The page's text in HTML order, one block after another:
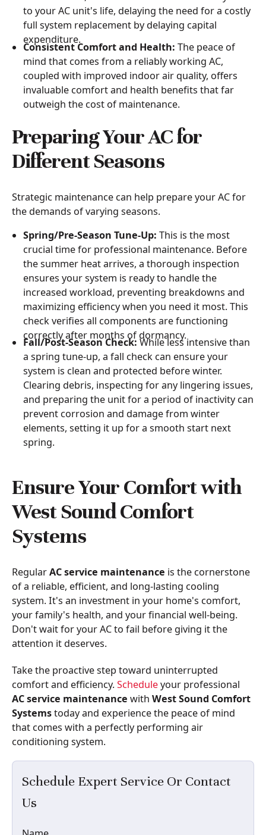
Schedule Expert Service Or Contact
Us
to your AC unit's life, delaying the need for a costly
full system replacement by delaying capital
expenditure.
Consistent Comfort and Health: The peace of
mind that comes from a reliably working AC,
coupled with improved indoor air quality, offers
invaluable comfort and health benefits that far
outweigh the cost of maintenance.
Preparing Your AC for
Different Seasons
Strategic maintenance can help prepare your AC for
the demands of varying seasons.
Spring/Pre-Season Tune-Up: This is the most
crucial time for professional maintenance. Before
the summer heat arrives, a thorough inspection
ensures your system is ready to handle the
increased workload, preventing breakdowns and
maximizing efficiency when you need it most. This
check verifies all components are functioning
correctly after months of dormancy.
Fall/Post-Season Check: While less intensive than
a spring tune-up, a fall check can ensure your
system is clean and protected before winter.
Clearing debris, inspecting for any lingering issues,
and preparing the unit for a period of inactivity can
prevent corrosion and damage from winter
elements, setting it up for a smooth start next
spring.
Ensure Your Comfort with
West Sound Comfort
Systems
RegularAC service maintenance is the cornerstone
of a reliable, efficient, and long-lasting cooling
system. It's an investment in your home's comfort,
your family's health, and your financial well-being.
Don't wait for your AC to fail before giving it the
attention it deserves.
Take the proactive step toward uninterrupted
comfort and efficiency. Scheduleyour professional
AC service maintenance with West Sound Comfort
Systemstoday and experience the peace of mind
that comes with a perfectly performing air
conditioning system.